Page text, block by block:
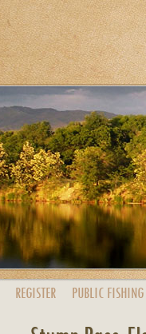
REGISTER PUBLIC FISHING